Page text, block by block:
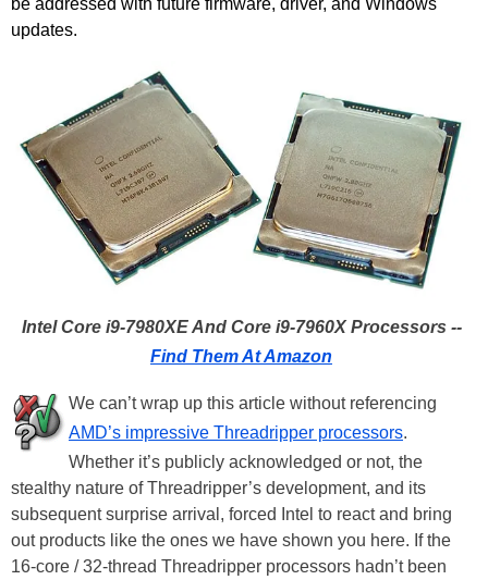
be addressed with future firmware, driver, and Windows
updates.
Intel Core i9-7980XE And Core i9-7960X Processors --
Find Them At Amazon
We can’t wrap up this article without referencing
AMD’s impressive Threadripper processors.
Whether it’s publicly acknowledged or not, the
stealthy nature of Threadripper’s development, and its
subsequent surprise arrival, forced Intel to react and bring
out products like the ones we have shown you here. If the
16-core / 32-thread Threadripper processors hadn’t been